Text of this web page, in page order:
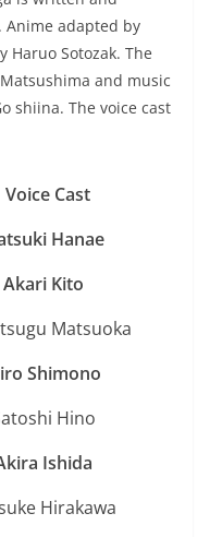
Anime adapted by
Haruo Sotozak. The
and music
shiina. The voice cast
Voice Cast
Hanae
Akari Kito
Matsuoka
iro Shimono
Hino
kira Ishida
Hirakawa